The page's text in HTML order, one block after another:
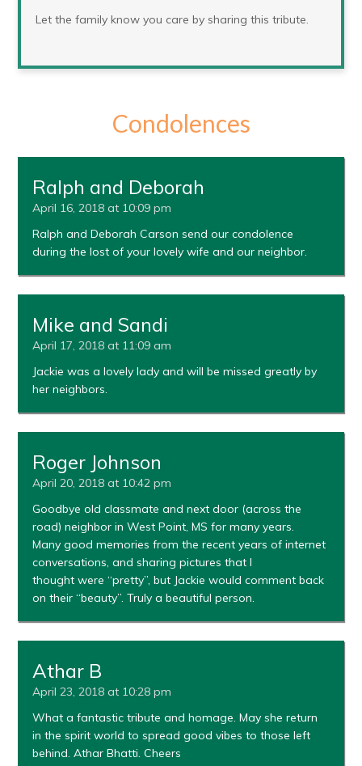
Let the family know you care by sharing this tribute.
Condolences
Ralph and Deborah
April 16, 2018 at 10:09 pm
Ralph and Deborah Carson send our condolence
during the lost of your lovely wife and our neighbor.
Mike and Sandi
April 17, 2018 at 11:09 am
Jackie was a lovely lady and will be missed greatly by
her neighbors.
Roger Johnson
April 20, 2018 at 10:42 pm
Goodbye old classmate and next door (across the
road) neighbor in West Point, MS for many years.
Many good memories from the recent years of internet
conversations, and sharing pictures that I
thought were “pretty”, but Jackie would comment back
on their “beauty”. Truly a beautiful person.
Athar B
April 23, 2018 at 10:28 pm
What a fantastic tribute and homage. May she return
in the spirit world to spread good vibes to those left
behind. Athar Bhatti. Cheers